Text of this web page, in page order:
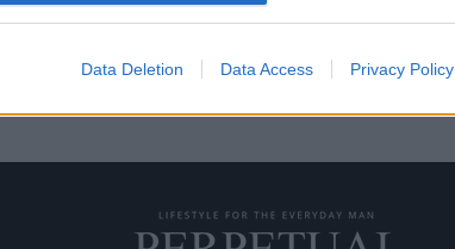
Data Deletion Data Access Privacy Policy